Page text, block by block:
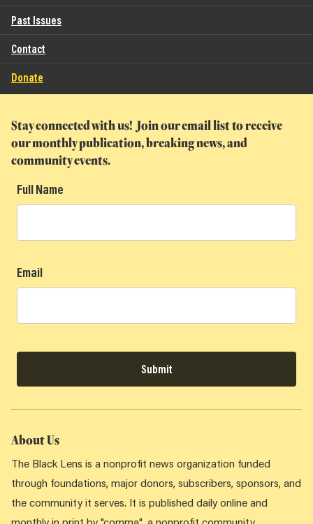
Past Issues
Contact
Donate
Stay connected with us! Join our email list to receive
our monthly publication, breaking news, and
community events.
Full Name
Email
Submit
About Us
The Black Lens is a nonprofit news organization funded
through foundations, major donors, subscribers, sponsors, and
the community it serves. It is published daily online and